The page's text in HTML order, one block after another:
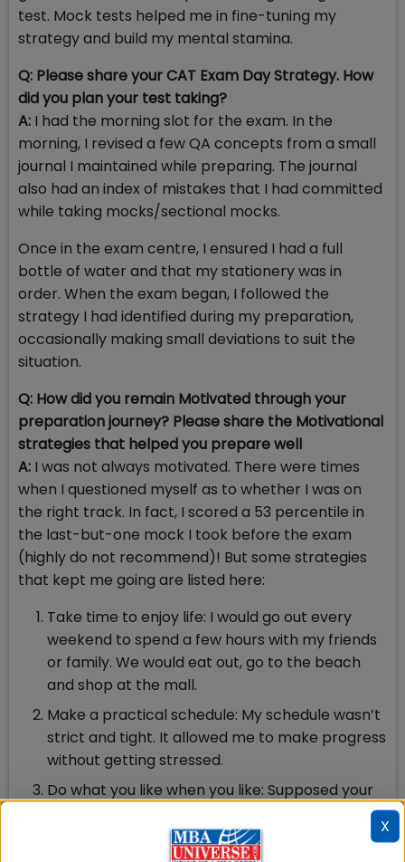
test. Mock tests helped me in fine-tuning my
strategy and build my mental stamina.
Q: Please share your CAT Exam Day Strategy. How
did you plan your test taking?
A: I had the morning slot for the exam. In the
morning, I revised a few QA concepts from a small
journal I maintained while preparing. The journal
also had an index of mistakes that I had committed
while taking mocks/sectional mocks.
Once in the exam centre, I ensured I had a full
bottle of water and that my stationery was in
order. When the exam began, I followed the
strategy I had identified during my preparation,
occasionally making small deviations to suit the
situation.
Q: How did you remain Motivated through your
preparation journey? Please share the Motivational
strategies that helped you prepare well
A: I was not always motivated. There were times
when I questioned myself as to whether I was on
the right track. In fact, I scored a 53 percentile in
the last-but-one mock I took before the exam
(highly do not recommend)! But some strategies
that kept me going are listed here:
Take time to enjoy life: I would go out every
weekend to spend a few hours with my friends
or family. We would eat out, go to the beach
and shop at the mall.
Make a practical schedule: My schedule wasn’t
strict and tight. It allowed me to make progress
without getting stressed.
Do what you like when you like: Supposed your
schedule states you must do QA right now but
your brain itches for a nice seating
X